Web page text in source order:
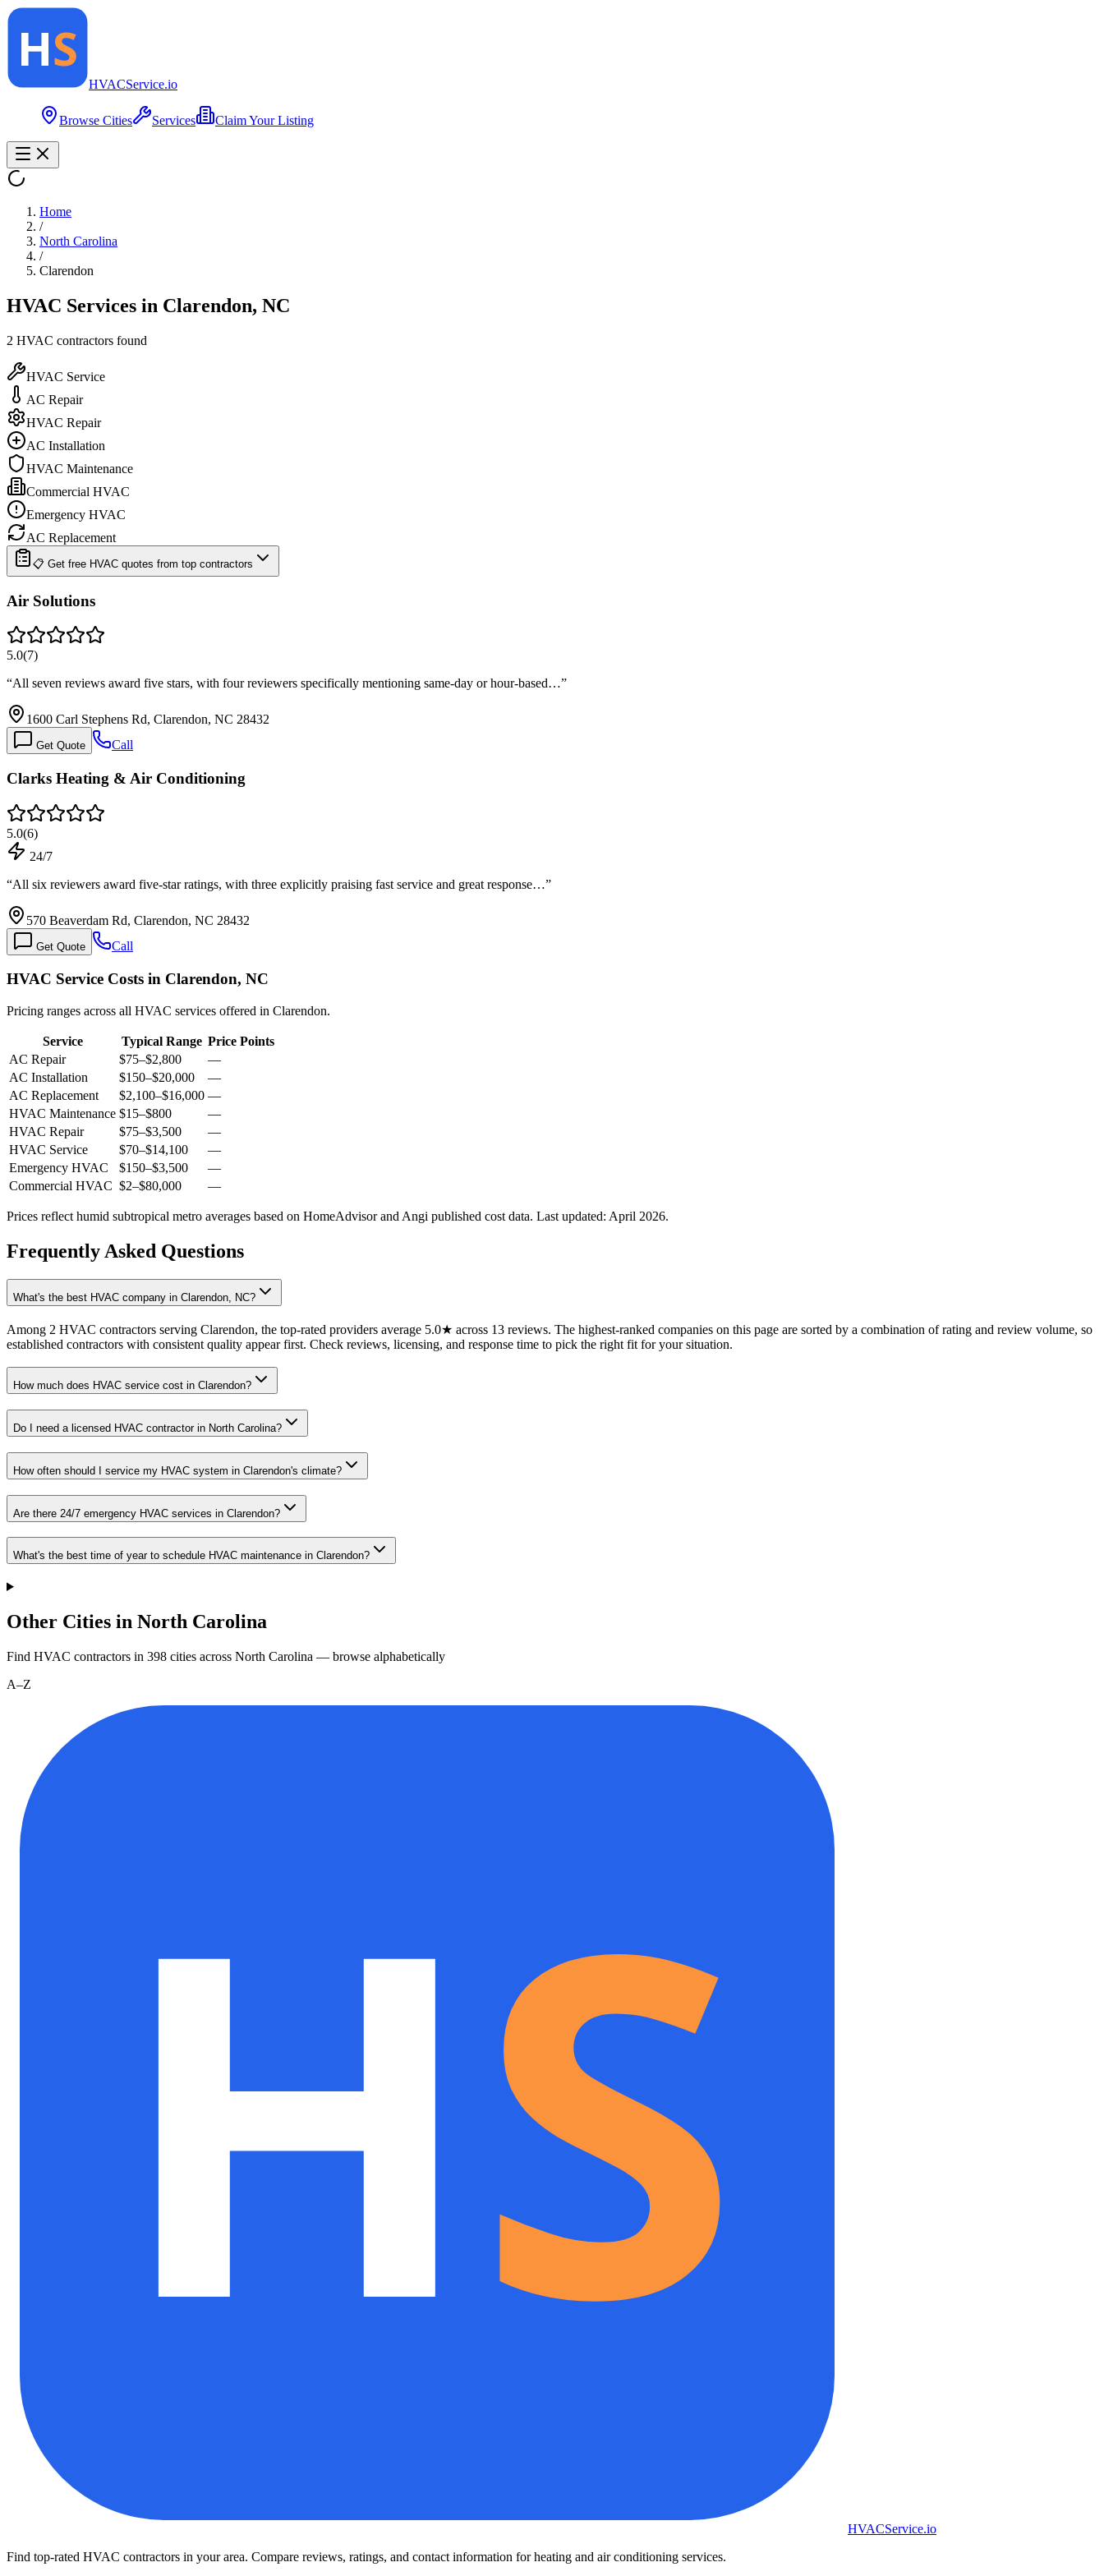
HVACService.io
Browse Cities Services Claim Your Listing
Home
/
North Carolina
/
Clarendon
HVAC Services in Clarendon, NC
2 HVAC contractors found
HVAC Service
AC Repair
HVAC Repair
AC Installation
HVAC Maintenance
Commercial HVAC
Emergency HVAC
AC Replacement
📋 Get free HVAC quotes from top contractors
Air Solutions
5.0(7)
“All seven reviews award five stars, with four reviewers specifically mentioning same-day or hour-based…”
1600 Carl Stephens Rd, Clarendon, NC 28432
Get Quote Call
Clarks Heating & Air Conditioning
5.0(6)
24/7
“All six reviewers award five-star ratings, with three explicitly praising fast service and great response…”
570 Beaverdam Rd, Clarendon, NC 28432
Get Quote Call
HVAC Service Costs in Clarendon, NC
Pricing ranges across all HVAC services offered in Clarendon.
Service Typical Range Price Points
AC Repair
$75–$2,800
—
AC Installation
$150–$20,000
—
AC Replacement
$2,100–$16,000 —
HVAC Maintenance $15–$800
—
HVAC Repair
$75–$3,500
—
HVAC Service
$70–$14,100
—
Emergency HVAC
$150–$3,500
—
Commercial HVAC $2–$80,000 —
Prices reflect humid subtropical metro averages based on HomeAdvisor and Angi published cost data. Last updated: April 2026.
Frequently Asked Questions
What's the best HVAC company in Clarendon, NC?
Among 2 HVAC contractors serving Clarendon, the top-rated providers average 5.0★ across 13 reviews. The highest-ranked companies on this page are sorted by a combination of rating and review volume, so
established contractors with consistent quality appear first. Check reviews, licensing, and response time to pick the right fit for your situation.
How much does HVAC service cost in Clarendon?
Do I need a licensed HVAC contractor in North Carolina?
How often should I service my HVAC system in Clarendon's climate?
Are there 24/7 emergency HVAC services in Clarendon?
What's the best time of year to schedule HVAC maintenance in Clarendon?
Other Cities in North Carolina
Find HVAC contractors in 398 cities across North Carolina — browse alphabetically
A–Z
HVACService.io
Find top-rated HVAC contractors in your area. Compare reviews, ratings, and contact information for heating and air conditioning services.